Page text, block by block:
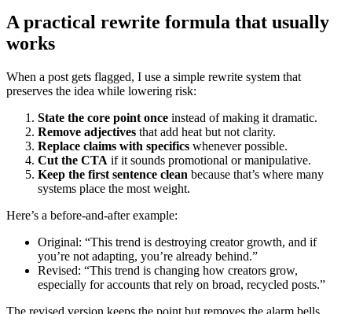
A practical rewrite formula that usually
works
When a post gets flagged, I use a simple rewrite system that
preserves the idea while lowering risk:
State the core point once instead of making it dramatic.
Remove adjectives that add heat but not clarity.
Replace claims with specifics whenever possible.
Cut the CTA if it sounds promotional or manipulative.
Keep the first sentence clean because that’s where many
systems place the most weight.
Here’s a before-and-after example:
Original: “This trend is destroying creator growth, and if
you’re not adapting, you’re already behind.”
Revised: “This trend is changing how creators grow,
especially for accounts that rely on broad, recycled posts.”